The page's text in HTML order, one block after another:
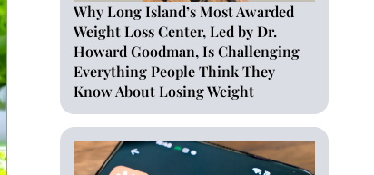
Why Long Island’s Most Awarded
Weight Loss Center, Led by Dr.
Howard Goodman, Is Challenging
Everything People Think They
Know About Losing Weight